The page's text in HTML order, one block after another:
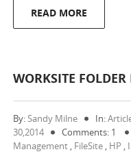
READ MORE
WORKSITE
By:Sandy Milne In:
30,2014
Comments: 1
Management , FileSite , HP ,